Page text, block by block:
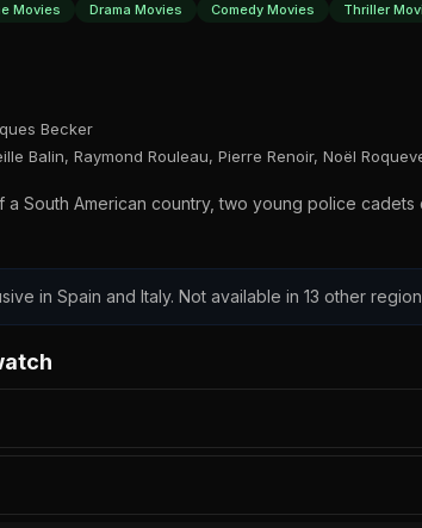
Movies Drama Movies Comedy Movies Thriller
Becker
Balin, Raymond Rouleau, Pierre Renoir, Noël
a South American country, two young police
in Spain and Italy. Not available in 13 other